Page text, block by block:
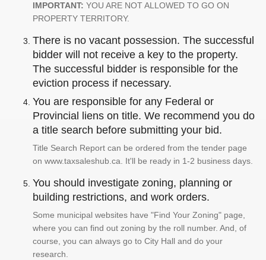
IMPORTANT: YOU ARE NOT ALLOWED TO GO ON
PROPERTY TERRITORY.
There is no vacant possession. The successful
bidder will not receive a key to the property.
The successful bidder is responsible for the
eviction process if necessary.
You are responsible for any Federal or
Provincial liens on title. We recommend you do
a title search before submitting your bid.
Title Search Report can be ordered from the tender page
on www.taxsaleshub.ca. It'll be ready in 1-2 business days.
You should investigate zoning, planning or
building restrictions, and work orders.
Some municipal websites have "Find Your Zoning" page,
where you can find out zoning by the roll number. And, of
course, you can always go to City Hall and do your
research.